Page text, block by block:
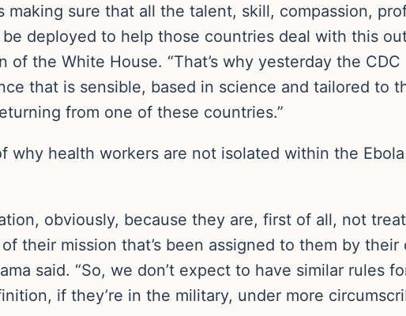
making sure that all the talent, skill, compassion,
deployed to help those countries deal with this
of the White House. “That’s why yesterday the
that is sensible, based in science and tailored to
from one of these countries.”
why health workers are not isolated within the
obviously, because they are, first of all, not
their mission that’s been assigned to them by
said. “So, we don’t expect to have similar rules
if they’re in the military, under more